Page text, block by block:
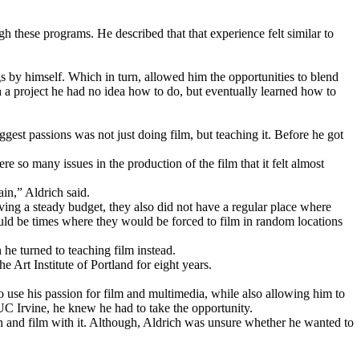
these programs. He described that that experience felt similar to
by himself. Which in turn, allowed him the opportunities to blend
project he had no idea how to do, but eventually learned how to
passions was not just doing film, but teaching it. Before he got
so many issues in the production of the film that it felt almost
Aldrich said.
a steady budget, they also did not have a regular place where
be times where they would be forced to film in random locations
turned to teaching film instead.
Art Institute of Portland for eight years.
his passion for film and multimedia, while also allowing him to
Irvine, he knew he had to take the opportunity.
and film with it. Although, Aldrich was unsure whether he wanted to